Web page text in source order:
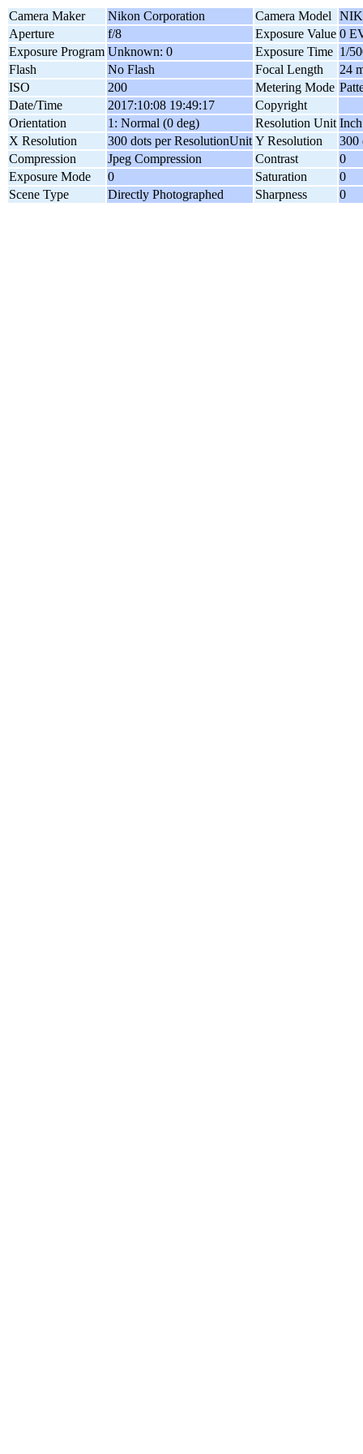
Camera Maker Nikon Corporation Camera Model
Aperture
f/8 Exposure Value 0
Exposure Program Unknown: 0 Exposure Time 1/
Flash
No Flash Focal Length
24
ISO
200 Metering Mode
Date/Time
2017:10:08 19:49:17
Copyright
Orientation
1: Normal (0 deg) Resolution Unit Inch
X Resolution
300 dots per ResolutionUnit Y Resolution
300
Compression
Jpeg Compression Contrast
0
Exposure Mode
0 Saturation
0
Scene Type
Directly Photographed Sharpness 0